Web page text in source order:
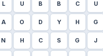
L U B B C U
A O D Y H G
N H C S G J